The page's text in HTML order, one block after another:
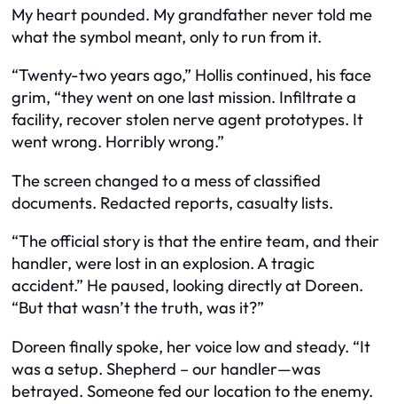
My heart pounded. My grandfather never told me
what the symbol meant, only to run from it.
“Twenty-two years ago,” Hollis continued, his face
grim, “they went on one last mission. Infiltrate a
facility, recover stolen nerve agent prototypes. It
went wrong. Horribly wrong.”
The screen changed to a mess of classified
documents. Redacted reports, casualty lists.
“The official story is that the entire team, and their
handler, were lost in an explosion. A tragic
accident.” He paused, looking directly at Doreen.
“But that wasn’t the truth, was it?”
Doreen finally spoke, her voice low and steady. “It
was a setup. Shepherd – our handler—was
betrayed. Someone fed our location to the enemy.